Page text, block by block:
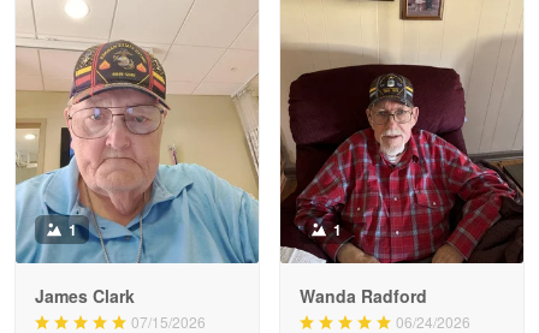
Litsa Pellizzi
May 9
Military shirt
Reply from Proudvet365 May 9
Read more
Wayne Nelson
1
James Clark
07/15/2026
1
Wanda Radford
06/24/2026